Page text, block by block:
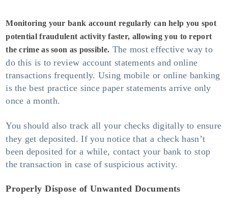
Monitoring your bank account regularly can help you spot
potential fraudulent activity faster, allowing you to report
the crime as soon as possible. The most effective way to
do this is to review account statements and online
transactions frequently. Using mobile or online banking
is the best practice since paper statements arrive only
once a month.
You should also track all your checks digitally to ensure
they get deposited. If you notice that a check hasn’t
been deposited for a while, contact your bank to stop
the transaction in case of suspicious activity.
Properly Dispose of Unwanted Documents